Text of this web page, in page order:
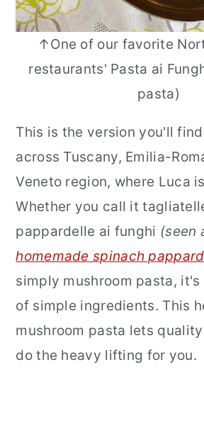
↑One of our favorite
restaurants' Pasta ai
pasta)
This is the version you'll
across Tuscany, Emilia-
Veneto region, where Luca
Whether you call it
pappardelle ai funghi (seen
homemade spinach
simply mushroom pasta,
of simple ingredients. This
mushroom pasta lets
do the heavy lifting for you.